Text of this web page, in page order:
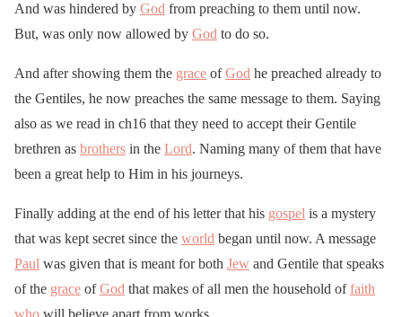
And was hindered by God from preaching to them until now.
But, was only now allowed by God to do so.
And after showing them the grace ofGod he preached already to
the Gentiles, he now preaches the same message to them. Saying
also as we read in ch16 that they need to accept their Gentile
brethren as brothers in the Lord. Naming many of them that have
been a great help to Him in his journeys.
Finally adding at the end of his letter that his gospel is a mystery
that was kept secret since the world began until now. A message
Paul was given that is meant for both Jew and Gentile that speaks
of the grace ofGod that makes of all men the household offaith